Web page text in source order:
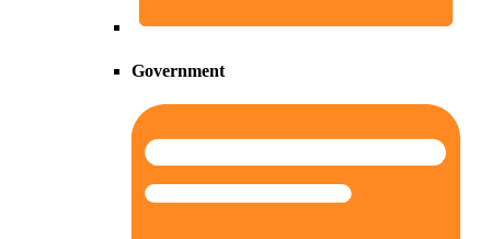
Government